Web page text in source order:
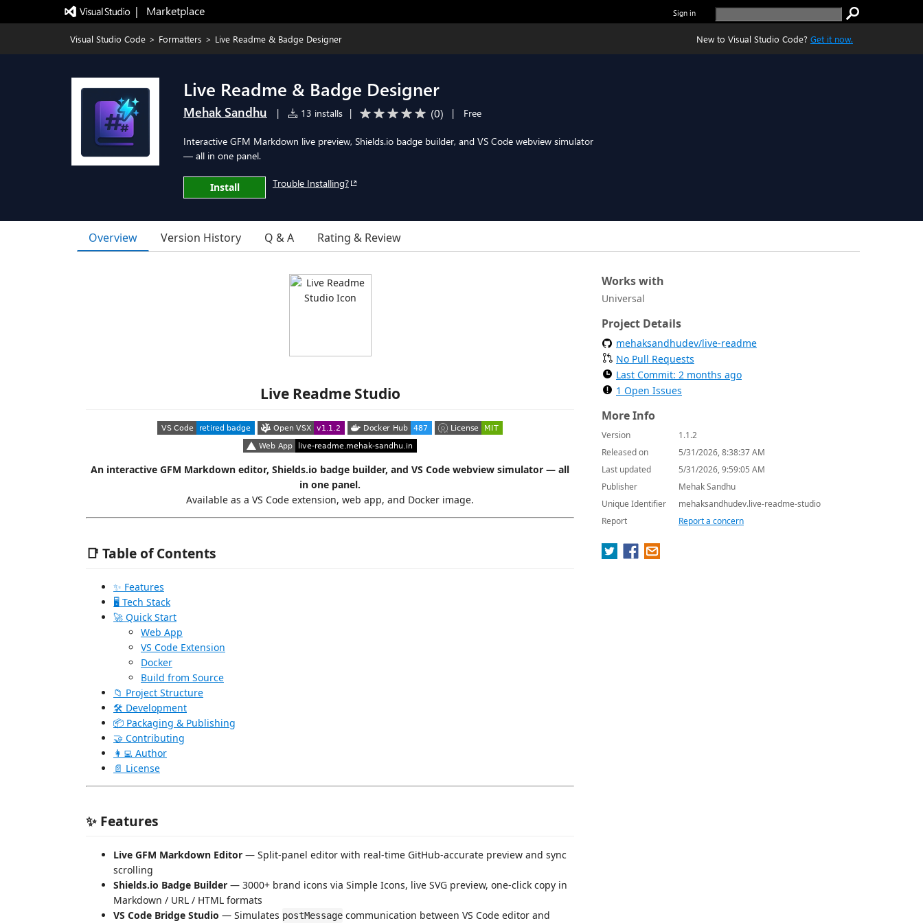
|   Marketplace Sign in
Visual Studio Code > Formatters > Live Readme & Badge Designer New to Visual Studio Code? Get it now.
Live Readme & Badge Designer
Mehak Sandhu | 13 installs | (0) | Free
Interactive GFM Markdown live preview, Shields.io badge builder, and VS Code webview simulator
— all in one panel.
Install Trouble Installing?
Overview Version History Q & A Rating & Review
Live Readme Studio
An interactive GFM Markdown editor, Shields.io badge builder, and VS Code webview simulator — all
in one panel.
Available as a VS Code extension, web app, and Docker image.
📑 Table of Contents
✨ Features
🖥️ Tech Stack
🚀 Quick Start
Web App
VS Code Extension
Docker
Build from Source
📁 Project Structure
🛠️ Development
📦 Packaging & Publishing
🤝 Contributing
👩‍💻 Author
📄 License
✨ Features
Live GFM Markdown Editor — Split-panel editor with real-time GitHub-accurate preview and sync
scrolling
Shields.io Badge Builder — 3000+ brand icons via Simple Icons, live SVG preview, one-click copy in
Markdown / URL / HTML formats
VS Code Bridge Studio — Simulates postMessage communication between VS Code editor and
Works with
Universal
Project Details
mehaksandhudev/live-readme
No Pull Requests
Last Commit: 2 months ago
1 Open Issues
More Info
Version
1.1.2
Released on
5/31/2026, 8:38:37 AM
Last updated
5/31/2026, 9:59:05 AM
Publisher
Mehak Sandhu
Unique Identifier
mehaksandhudev.live-readme-studio
Report
Report a concern